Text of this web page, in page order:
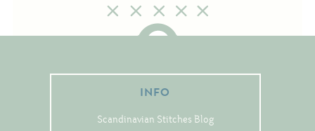
INFO
Scandinavian Stitches Blog
Pictures
Pillows
Placemats
Samplers